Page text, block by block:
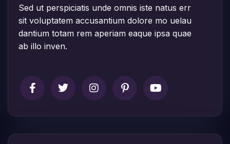
Sed ut perspiciatis unde omnis iste natus err
sit voluptatem accusantium dolore mo uelau
dantium totam rem aperiam eaque ipsa quae
ab illo inven.